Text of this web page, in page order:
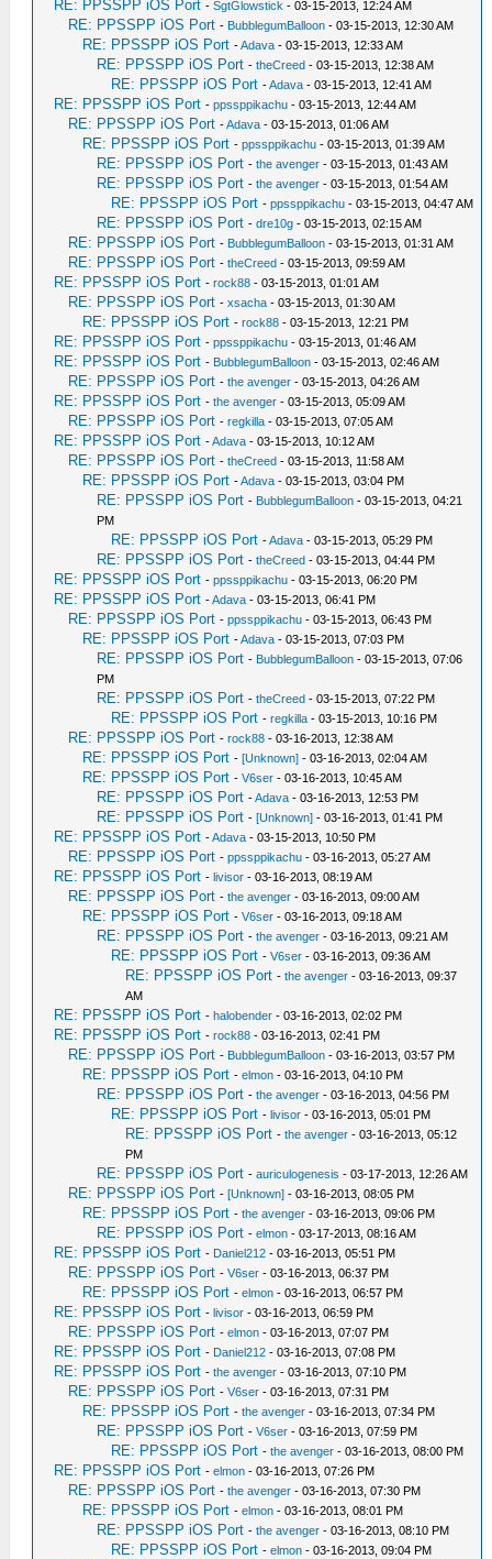
RE: PPSSPP iOS Port -SgtGlowstick - 03-15-2013, 12:24 AM
RE: PPSSPP iOS Port - BubblegumBalloon - 03-15-2013, 12:30 AM
RE: PPSSPP iOS Port -Adava - 03-15-2013, 12:33 AM
RE: PPSSPP iOS Port -theCreed - 03-15-2013, 12:38 AM
RE: PPSSPP iOS Port -Adava - 03-15-2013, 12:41 AM
RE: PPSSPP iOS Port -ppssppikachu - 03-15-2013, 12:44 AM
RE: PPSSPP iOS Port -Adava - 03-15-2013, 01:06 AM
RE: PPSSPP iOS Port -ppssppikachu - 03-15-2013, 01:39 AM
RE: PPSSPP iOS Port -the avenger - 03-15-2013, 01:43 AM
RE: PPSSPP iOS Port -the avenger - 03-15-2013, 01:54 AM
RE: PPSSPP iOS Port -ppssppikachu - 03-15-2013, 04:47 AM
RE: PPSSPP iOS Port -dre10g - 03-15-2013, 02:15 AM
RE: PPSSPP iOS Port - BubblegumBalloon - 03-15-2013, 01:31 AM
RE: PPSSPP iOS Port -theCreed - 03-15-2013, 09:59 AM
RE: PPSSPP iOS Port -rock88 - 03-15-2013, 01:01 AM
RE: PPSSPP iOS Port -xsacha - 03-15-2013, 01:30 AM
RE: PPSSPP iOS Port -rock88 - 03-15-2013, 12:21 PM
RE: PPSSPP iOS Port -ppssppikachu - 03-15-2013, 01:46 AM
RE: PPSSPP iOS Port - BubblegumBalloon - 03-15-2013, 02:46 AM
RE: PPSSPP iOS Port -the avenger - 03-15-2013, 04:26 AM
RE: PPSSPP iOS Port -the avenger - 03-15-2013, 05:09 AM
RE: PPSSPP iOS Port -regkilla - 03-15-2013, 07:05 AM
RE: PPSSPP iOS Port -Adava - 03-15-2013, 10:12 AM
RE: PPSSPP iOS Port -theCreed - 03-15-2013, 11:58 AM
RE: PPSSPP iOS Port -Adava - 03-15-2013, 03:04 PM
RE: PPSSPP iOS Port - BubblegumBalloon - 03-15-2013, 04:21
PM
RE: PPSSPP iOS Port -Adava - 03-15-2013, 05:29 PM
RE: PPSSPP iOS Port -theCreed - 03-15-2013, 04:44 PM
RE: PPSSPP iOS Port -ppssppikachu - 03-15-2013, 06:20 PM
RE: PPSSPP iOS Port -Adava - 03-15-2013, 06:41 PM
RE: PPSSPP iOS Port -ppssppikachu - 03-15-2013, 06:43 PM
RE: PPSSPP iOS Port -Adava - 03-15-2013, 07:03 PM
RE: PPSSPP iOS Port - BubblegumBalloon - 03-15-2013, 07:06
PM
RE: PPSSPP iOS Port -theCreed - 03-15-2013, 07:22 PM
RE: PPSSPP iOS Port -regkilla - 03-15-2013, 10:16 PM
RE: PPSSPP iOS Port -rock88 - 03-16-2013, 12:38 AM
RE: PPSSPP iOS Port -[Unknown] - 03-16-2013, 02:04 AM
RE: PPSSPP iOS Port -V6ser - 03-16-2013, 10:45 AM
RE: PPSSPP iOS Port -Adava - 03-16-2013, 12:53 PM
RE: PPSSPP iOS Port -[Unknown] - 03-16-2013, 01:41 PM
RE: PPSSPP iOS Port -Adava - 03-15-2013, 10:50 PM
RE: PPSSPP iOS Port -ppssppikachu - 03-16-2013, 05:27 AM
RE: PPSSPP iOS Port -livisor - 03-16-2013, 08:19 AM
RE: PPSSPP iOS Port -the avenger - 03-16-2013, 09:00 AM
RE: PPSSPP iOS Port -V6ser - 03-16-2013, 09:18 AM
RE: PPSSPP iOS Port -the avenger - 03-16-2013, 09:21 AM
RE: PPSSPP iOS Port -V6ser - 03-16-2013, 09:36 AM
RE: PPSSPP iOS Port -the avenger - 03-16-2013, 09:37
AM
RE: PPSSPP iOS Port -halobender - 03-16-2013, 02:02 PM
RE: PPSSPP iOS Port -rock88 - 03-16-2013, 02:41 PM
RE: PPSSPP iOS Port - BubblegumBalloon - 03-16-2013, 03:57 PM
RE: PPSSPP iOS Port -elmon - 03-16-2013, 04:10 PM
RE: PPSSPP iOS Port -the avenger - 03-16-2013, 04:56 PM
RE: PPSSPP iOS Port -livisor - 03-16-2013, 05:01 PM
RE: PPSSPP iOS Port -the avenger - 03-16-2013, 05:12
PM
RE: PPSSPP iOS Port -auriculogenesis - 03-17-2013, 12:26 AM
RE: PPSSPP iOS Port -[Unknown] - 03-16-2013, 08:05 PM
RE: PPSSPP iOS Port -the avenger - 03-16-2013, 09:06 PM
RE: PPSSPP iOS Port -elmon - 03-17-2013, 08:16 AM
RE: PPSSPP iOS Port - Daniel212 - 03-16-2013, 05:51 PM
RE: PPSSPP iOS Port -V6ser - 03-16-2013, 06:37 PM
RE: PPSSPP iOS Port -elmon - 03-16-2013, 06:57 PM
RE: PPSSPP iOS Port -livisor - 03-16-2013, 06:59 PM
RE: PPSSPP iOS Port -elmon - 03-16-2013, 07:07 PM
RE: PPSSPP iOS Port - Daniel212 - 03-16-2013, 07:08 PM
RE: PPSSPP iOS Port -the avenger - 03-16-2013, 07:10 PM
RE: PPSSPP iOS Port -V6ser - 03-16-2013, 07:31 PM
RE: PPSSPP iOS Port -the avenger - 03-16-2013, 07:34 PM
RE: PPSSPP iOS Port -V6ser - 03-16-2013, 07:59 PM
RE: PPSSPP iOS Port -the avenger - 03-16-2013, 08:00 PM
RE: PPSSPP iOS Port -elmon - 03-16-2013, 07:26 PM
RE: PPSSPP iOS Port -the avenger - 03-16-2013, 07:30 PM
RE: PPSSPP iOS Port -elmon - 03-16-2013, 08:01 PM
RE: PPSSPP iOS Port -the avenger - 03-16-2013, 08:10 PM
RE: PPSSPP iOS Port -elmon - 03-16-2013, 09:04 PM